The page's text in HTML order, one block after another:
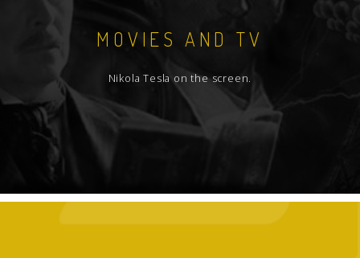
MOVIES AND TV
Nikola Tesla on the screen.